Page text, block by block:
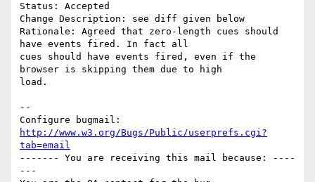
Status: Accepted
Change Description: see diff given below
Rationale: Agreed that zero-length cues should
have events fired. In fact all
cues should have events fired, even if the
browser is skipping them due to high
load.
--
http://www.w3.org/Bugs/Public/userprefs.cgi?
tab=email
------- You are receiving this mail because: ----
---